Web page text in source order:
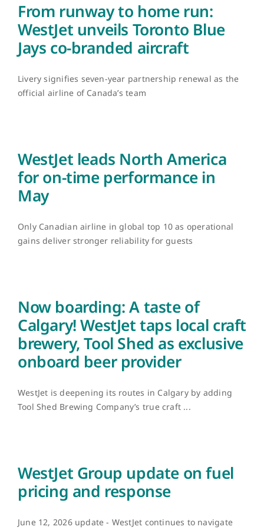
From runway to home run:
WestJet unveils Toronto Blue
Jays co-branded aircraft
Livery signifies seven-year partnership renewal as the
official airline of Canada’s team
WestJet leads North America
for on-time performance in
May
Only Canadian airline in global top 10 as operational
gains deliver stronger reliability for guests
Now boarding: A taste of
Calgary! WestJet taps local craft
brewery, Tool Shed as exclusive
onboard beer provider
WestJet is deepening its routes in Calgary by adding
Tool Shed Brewing Company’s true craft ...
WestJet Group update on fuel
pricing and response
June 12, 2026 update - WestJet continues to navigate